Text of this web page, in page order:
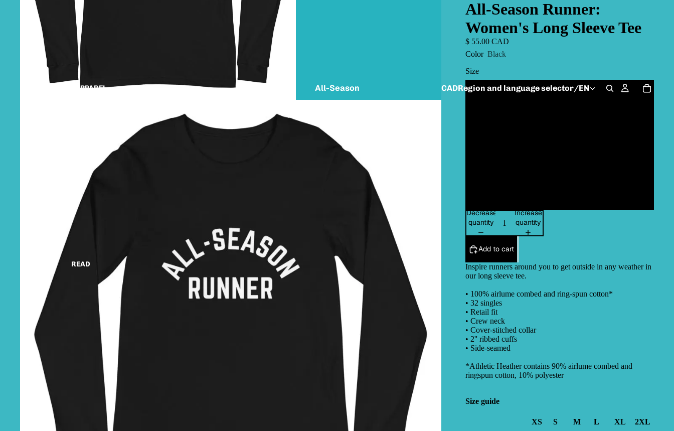
SHOP APPAREL
READ
All-Season CADRegion and language selector/EN
All-Season Runner:
Women's Long Sleeve Tee
$ 55.00 CAD
Color Black
Size
XS
Decrease
quantity
Increase
quantity
Add to cart
Inspire runners around you to get outside in any weather in
our long sleeve tee.
• 100% airlume combed and ring-spun cotton*
• 32 singles
• Retail fit
• Crew neck
• Cover-stitched collar
• 2'' ribbed cuffs
• Side-seamed
*Athletic Heather contains 90% airlume combed and
ringspun cotton, 10% polyester
Size guide
XS S M L XL
2XL